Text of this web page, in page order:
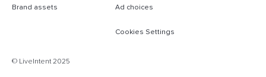
Brand assets Ad choices
Cookies Settings
© LiveIntent 2025